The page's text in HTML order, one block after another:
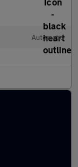
Automatic